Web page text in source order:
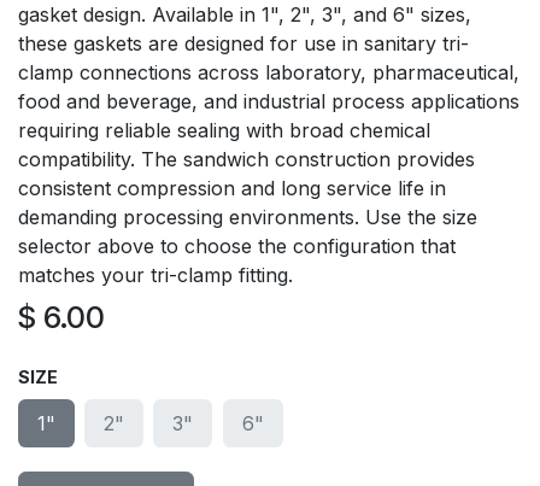
gasket design. Available in 1", 2", 3", and 6" sizes,
these gaskets are designed for use in sanitary tri-
clamp connections across laboratory, pharmaceutical,
food and beverage, and industrial process applications
requiring reliable sealing with broad chemical
compatibility. The sandwich construction provides
consistent compression and long service life in
demanding processing environments. Use the size
selector above to choose the configuration that
matches your tri-clamp fitting.
$ 6.00
SIZE
1" 2" 3" 6"